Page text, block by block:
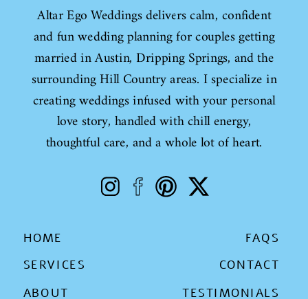
Altar Ego Weddings delivers calm, confident
and fun wedding planning for couples getting
married in Austin, Dripping Springs, and the
surrounding Hill Country areas. I specialize in
creating weddings infused with your personal
love story, handled with chill energy,
thoughtful care, and a whole lot of heart.
HOME
ABOUT
SERVICES
FAQS
CONTACT
TESTIMONIALS